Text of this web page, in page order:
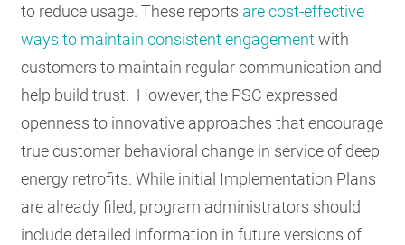
to reduce usage. These reports are cost-effective
ways to maintain consistent engagement with
customers to maintain regular communication and
help build trust. However, the PSC expressed
openness to innovative approaches that encourage
true customer behavioral change in service of deep
energy retrofits. While initial Implementation Plans
are already filed, program administrators should
include detailed information in future versions of